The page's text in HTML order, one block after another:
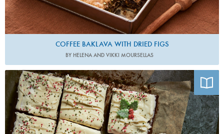
COFFEE BAKLAVA WITH DRIED FIGS
BY HELENA AND VIKKI MOURSELLAS
Photo by Patricia Niven